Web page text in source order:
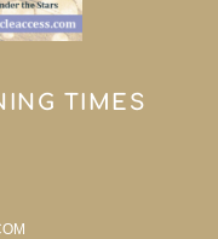
TIMES